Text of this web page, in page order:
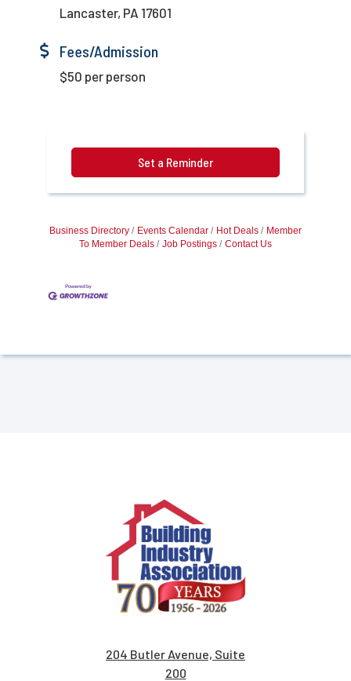
Lancaster, PA 17601
Fees/Admission
$50 per person
Set a Reminder
Business Directory Events Calendar Hot Deals
Member
To Member Deals
Job Postings Contact Us
204 Butler Avenue, Suite
200